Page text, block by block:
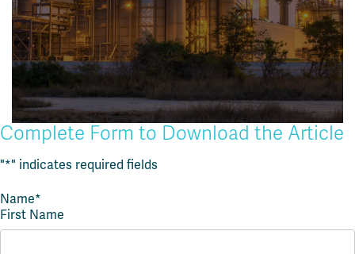
Complete Form to Download the Article
"*" indicates required fields
Name*
First Name